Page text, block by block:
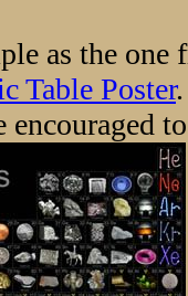
as the
Table Poster
encouraged